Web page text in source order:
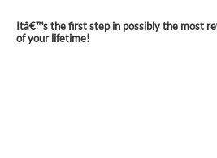
Itâ€™s the first step in possibly the most
of your lifetime!